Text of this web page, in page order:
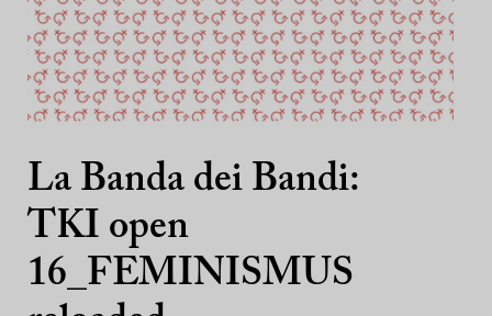
La Banda dei Bandi:
TKI open
16_FEMINISMUS